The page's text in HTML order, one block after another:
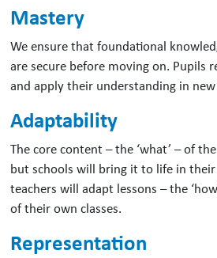
Mastery
We ensure that foundational
are secure before moving on. Pupils
and apply their understanding in
Adaptability
The core content – the ‘what’ – of
but schools will bring it to life in
teachers will adapt lessons – the
of their own classes.
Representation